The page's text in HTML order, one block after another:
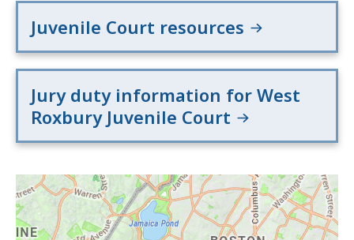
Juvenile Court resources
Jury duty information for West
Roxbury Juvenile Court